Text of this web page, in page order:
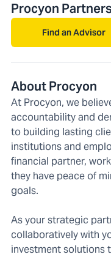
Procyon
Find an Advisor
About Procyon
At Procyon, we
accountability and
to building lasting
institutions and
financial partner,
they have peace of
goals.
As your strategic
collaboratively with
investment solutions